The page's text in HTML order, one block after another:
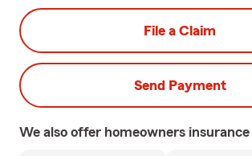
File a Claim
Send Payment
We also offer homeowners insurance